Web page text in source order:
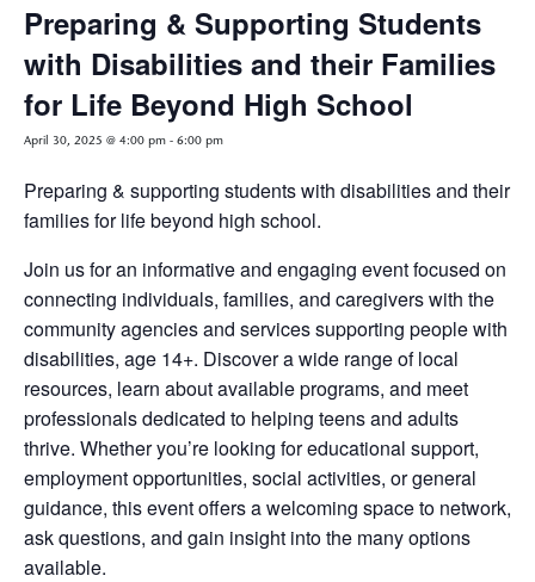
Preparing & Supporting Students
with Disabilities and their Families
for Life Beyond High School
April 30, 2025 @ 4:00 pm - 6:00 pm
Preparing & supporting students with disabilities and their
families for life beyond high school.
Join us for an informative and engaging event focused on
connecting individuals, families, and caregivers with the
community agencies and services supporting people with
disabilities, age 14+. Discover a wide range of local
resources, learn about available programs, and meet
professionals dedicated to helping teens and adults
thrive. Whether you’re looking for educational support,
employment opportunities, social activities, or general
guidance, this event offers a welcoming space to network,
ask questions, and gain insight into the many options
available.